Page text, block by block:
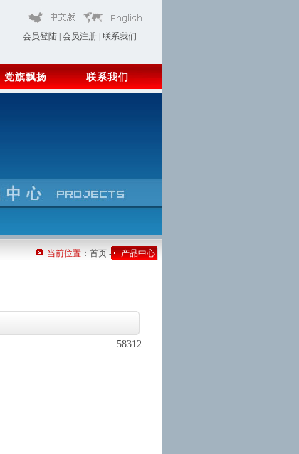
会员登陆 会员注册 联系我们
党旗飘扬 联系我们
当前位置 ：首页 - 产品中心
58312